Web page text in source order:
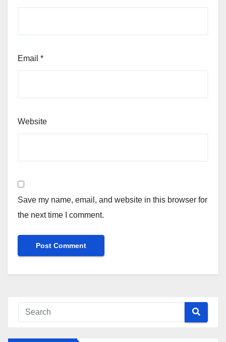
Email *
Website
Save my name, email, and website in this browser for
the next time I comment.